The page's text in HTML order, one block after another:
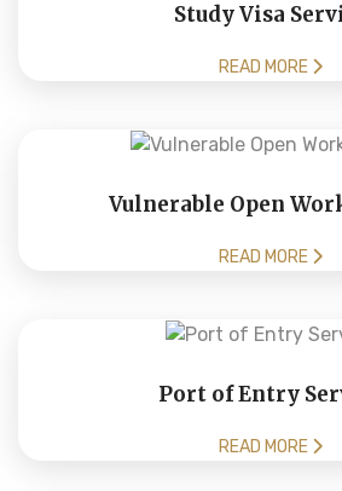
Study Visa
READ MORE
Vulnerable Open
READ MORE
Port of Entry
READ MORE